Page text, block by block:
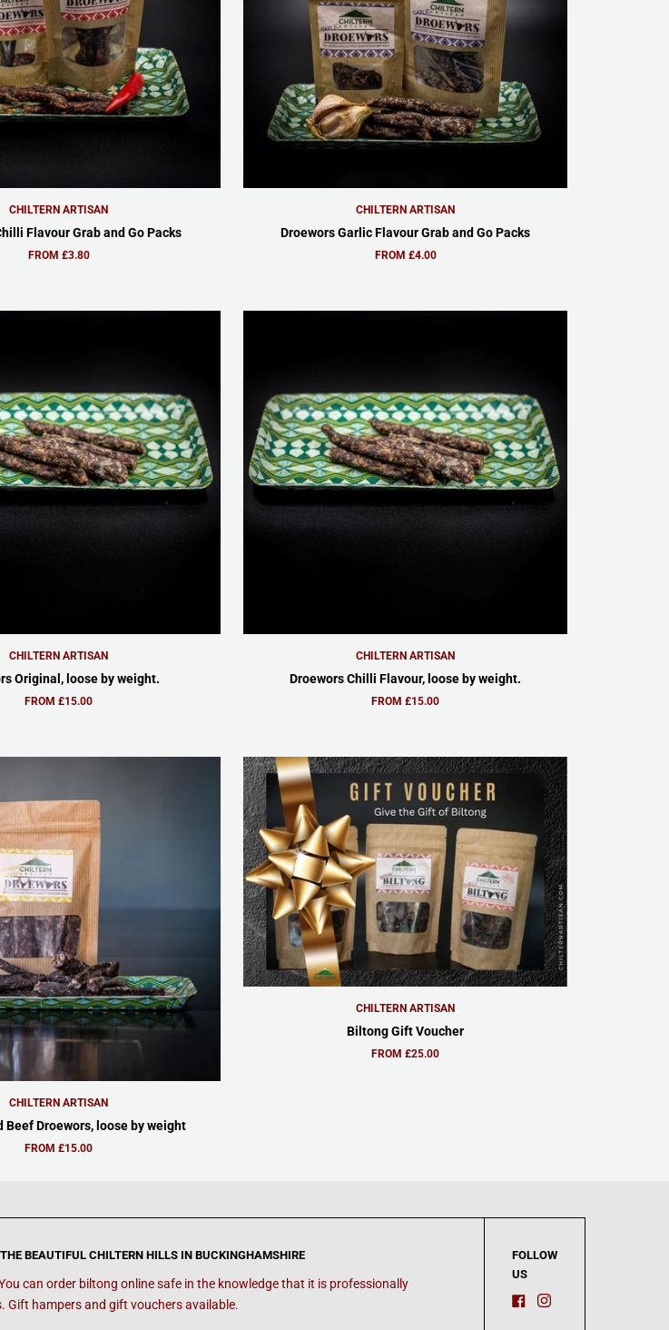
CHILTERN ARTISAN
Flavour Grab and Go Packs
FROM £3.80
CHILTERN ARTISAN
Droewors Garlic Flavour Grab and Go Packs
FROM £4.00
CHILTERN ARTISAN
Original, loose by weight.
FROM £15.00
CHILTERN ARTISAN
Droewors Chilli Flavour, loose by weight.
FROM £15.00
CHILTERN ARTISAN
Beef Droewors, loose by weight
FROM £15.00
CHILTERN ARTISAN
Biltong Gift Voucher
FROM £25.00
BEAUTIFUL CHILTERN HILLS IN BUCKINGHAMSHIRE
can order biltong online safe in the knowledge that it is professionally
hampers and gift vouchers available.
FOLLOW
US